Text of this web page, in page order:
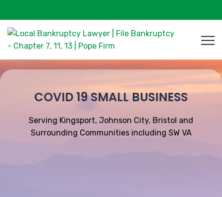
COVID 19 SMALL BUSINESS
Serving Kingsport, Johnson City, Bristol and
Surrounding Communities including SW VA